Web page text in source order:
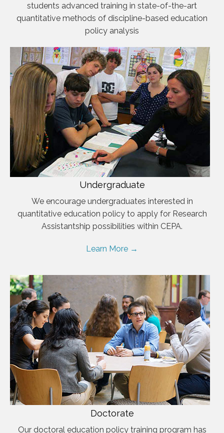
students advanced training in state-of-the-art
quantitative methods of discipline-based education
policy analysis
Undergraduate
We encourage undergraduates interested in
quantitative education policy to apply for Research
Assistantship possibilities within CEPA.
Learn More →
Doctorate
Our doctoral education policy training program has